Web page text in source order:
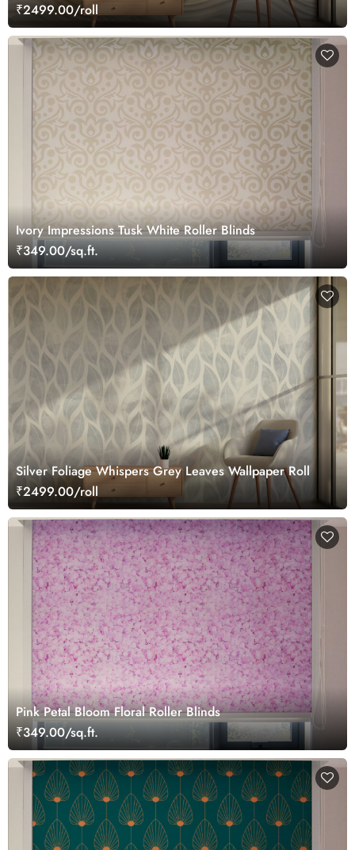
₹2499.00/roll
Ivory Impressions Tusk White Roller Blinds
₹349.00/sq.ft.
Silver Foliage Whispers Grey Leaves Wallpaper Roll
₹2499.00/roll
Pink Petal Bloom Floral Roller Blinds
₹349.00/sq.ft.